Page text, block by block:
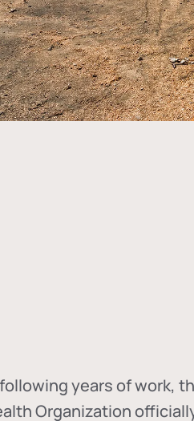
years of work,
Organization